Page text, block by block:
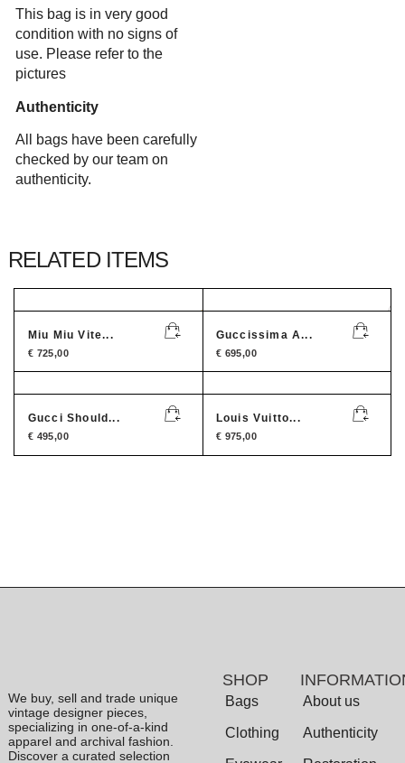
This bag is in very good
condition with no signs of
use. Please refer to the
pictures
Authenticity
All bags have been carefully
checked by our team on
authenticity.
RELATED ITEMS
Miu Miu Vite...
€ 725,00
Guccissima A...
€ 695,00
Gucci Should...
€ 495,00
Louis Vuitto...
€ 975,00
We buy, sell and trade unique
vintage designer pieces,
specializing in one-of-a-kind
apparel and archival fashion.
Discover a curated selection
SHOP
Bags
Clothing
About us
Authenticity